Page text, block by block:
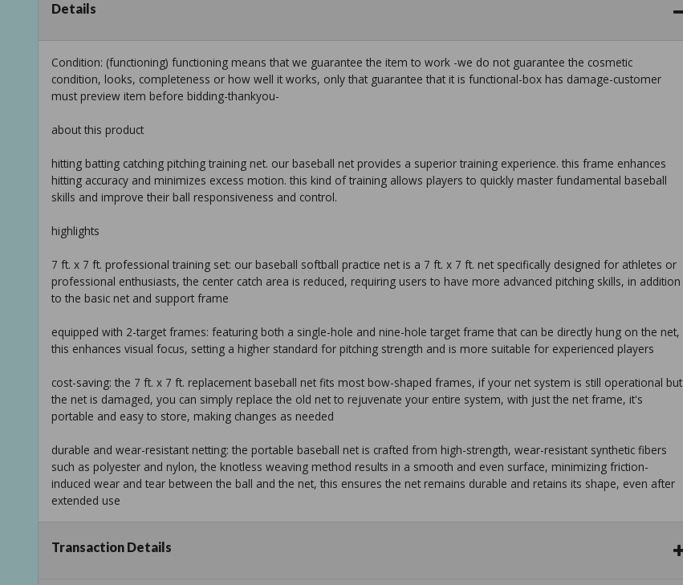
Details
Condition: (functioning) functioning means that we guarantee the item to work -we do not guarantee the cosmetic
condition, looks, completeness or how well it works, only that guarantee that it is functional-box has damage-customer
must preview item before bidding-thankyou-
about this product
hitting batting catching pitching training net. our baseball net provides a superior training experience. this frame enhances
hitting accuracy and minimizes excess motion. this kind of training allows players to quickly master fundamental baseball
skills and improve their ball responsiveness and control.
highlights
7 ft. x 7 ft. professional training set: our baseball softball practice net is a 7 ft. x 7 ft. net specifically designed for athletes or
professional enthusiasts, the center catch area is reduced, requiring users to have more advanced pitching skills, in addition
to the basic net and support frame
equipped with 2-target frames: featuring both a single-hole and nine-hole target frame that can be directly hung on the net,
this enhances visual focus, setting a higher standard for pitching strength and is more suitable for experienced players
cost-saving: the 7 ft. x 7 ft. replacement baseball net fits most bow-shaped frames, if your net system is still operational but
the net is damaged, you can simply replace the old net to rejuvenate your entire system, with just the net frame, it's
portable and easy to store, making changes as needed
durable and wear-resistant netting: the portable baseball net is crafted from high-strength, wear-resistant synthetic fibers
such as polyester and nylon, the knotless weaving method results in a smooth and even surface, minimizing friction-
induced wear and tear between the ball and the net, this ensures the net remains durable and retains its shape, even after
extended use
take it to any venue, whether an outdoor field or an indoor training ground, with clear instructions, you can swiftly set it up
Transaction Details